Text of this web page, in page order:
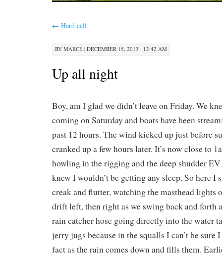
← Hard call
BY MARCE | DECEMBER 15, 2013 · 12:42 AM
Up all night
Boy, am I glad we didn’t leave on Friday. We
coming on Saturday and boats have been
past 12 hours. The wind kicked up just before
cranked up a few hours later. It’s now close to
howling in the rigging and the deep shudder
knew I wouldn’t be getting any sleep. So here I
creak and flutter, watching the masthead lights
drift left, then right as we swing back and forth
rain catcher hose going directly into the water
jerry jugs because in the squalls I can’t be sure
fact as the rain comes down and fills them.